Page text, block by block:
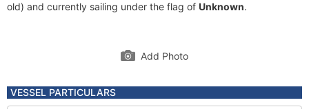
old) and currently sailing under the flag of Unknown.
Add Photo
VESSEL PARTICULARS